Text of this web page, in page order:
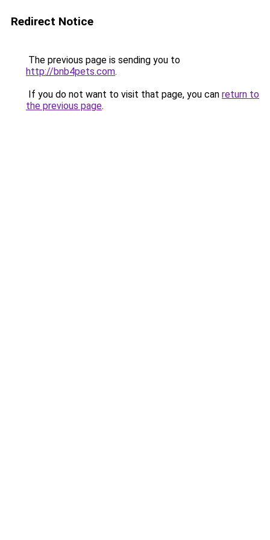
Redirect Notice
The previous page is sending you to
http://bnb4pets.com.
If you do not want to visit that page, you can return to
the previous page.